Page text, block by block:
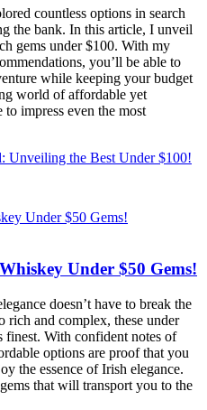
countless options in search
the bank. In this article, I unveil
gems under $100. With my
you’ll be able to
while keeping your budget
world of affordable yet
impress even the most
Unveiling the Best Under $100!
Under $50 Gems!
doesn’t have to break the
rich and complex, these under
finest. With confident notes of
options are proof that you
the essence of Irish elegance.
that will transport you to the